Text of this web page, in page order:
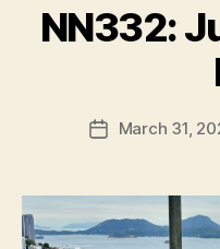
NN332:
PostMarch 31,